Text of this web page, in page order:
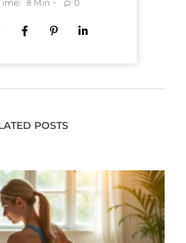
8 Min 0
POSTS